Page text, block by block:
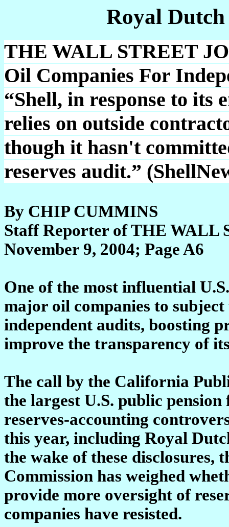
Royal
THE WALL STREET
Oil Companies For
“Shell, in response to its
relies on outside
though it hasn't
reserves audit.”
By CHIP CUMMINS
Staff Reporter of THE WALL
November 9, 2004; Page A6
One of the most influential
major oil companies to
independent audits, boosting
improve the transparency of
The call by the California
the largest U.S. public
reserves-accounting
this year, including Royal
the wake of these disclosures,
Commission has weighed
provide more oversight of
companies have resisted.